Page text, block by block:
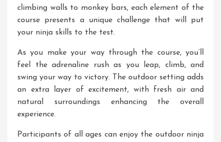
climbing walls to monkey bars, each element of the
course presents a unique challenge that will put
your ninja skills to the test.
As you make your way through the course, you’ll
feel the adrenaline rush as you leap, climb, and
swing your way to victory. The outdoor setting adds
an extra layer of excitement, with fresh air and
natural surroundings enhancing the overall
experience.
Participants of all ages can enjoy the outdoor ninja